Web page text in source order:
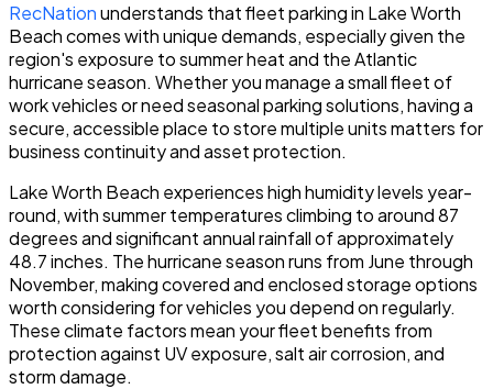
RecNationunderstands that fleet parking in Lake Worth
Beach comes with unique demands, especially given the
region's exposure to summer heat and the Atlantic
hurricane season. Whether you manage a small fleet of
work vehicles or need seasonal parking solutions, having a
secure, accessible place to store multiple units matters for
business continuity and asset protection.
Lake Worth Beach experiences high humidity levels year-
round, with summer temperatures climbing to around 87
degrees and significant annual rainfall of approximately
48.7 inches. The hurricane season runs from June through
November, making covered and enclosed storage options
worth considering for vehicles you depend on regularly.
These climate factors mean your fleet benefits from
protection against UV exposure, salt air corrosion, and
storm damage.